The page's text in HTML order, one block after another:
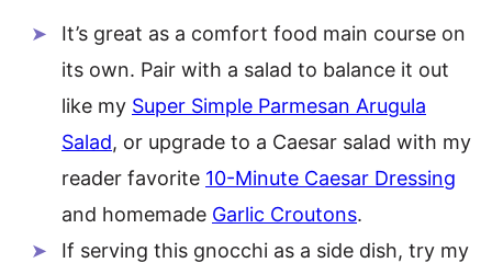
It’s great as a comfort food main course on
its own. Pair with a salad to balance it out
like my Super Simple Parmesan Arugula
Salad, or upgrade to a Caesar salad with my
reader favorite 10-Minute Caesar Dressing
and homemade Garlic Croutons.
If serving this gnocchi as a side dish, try my